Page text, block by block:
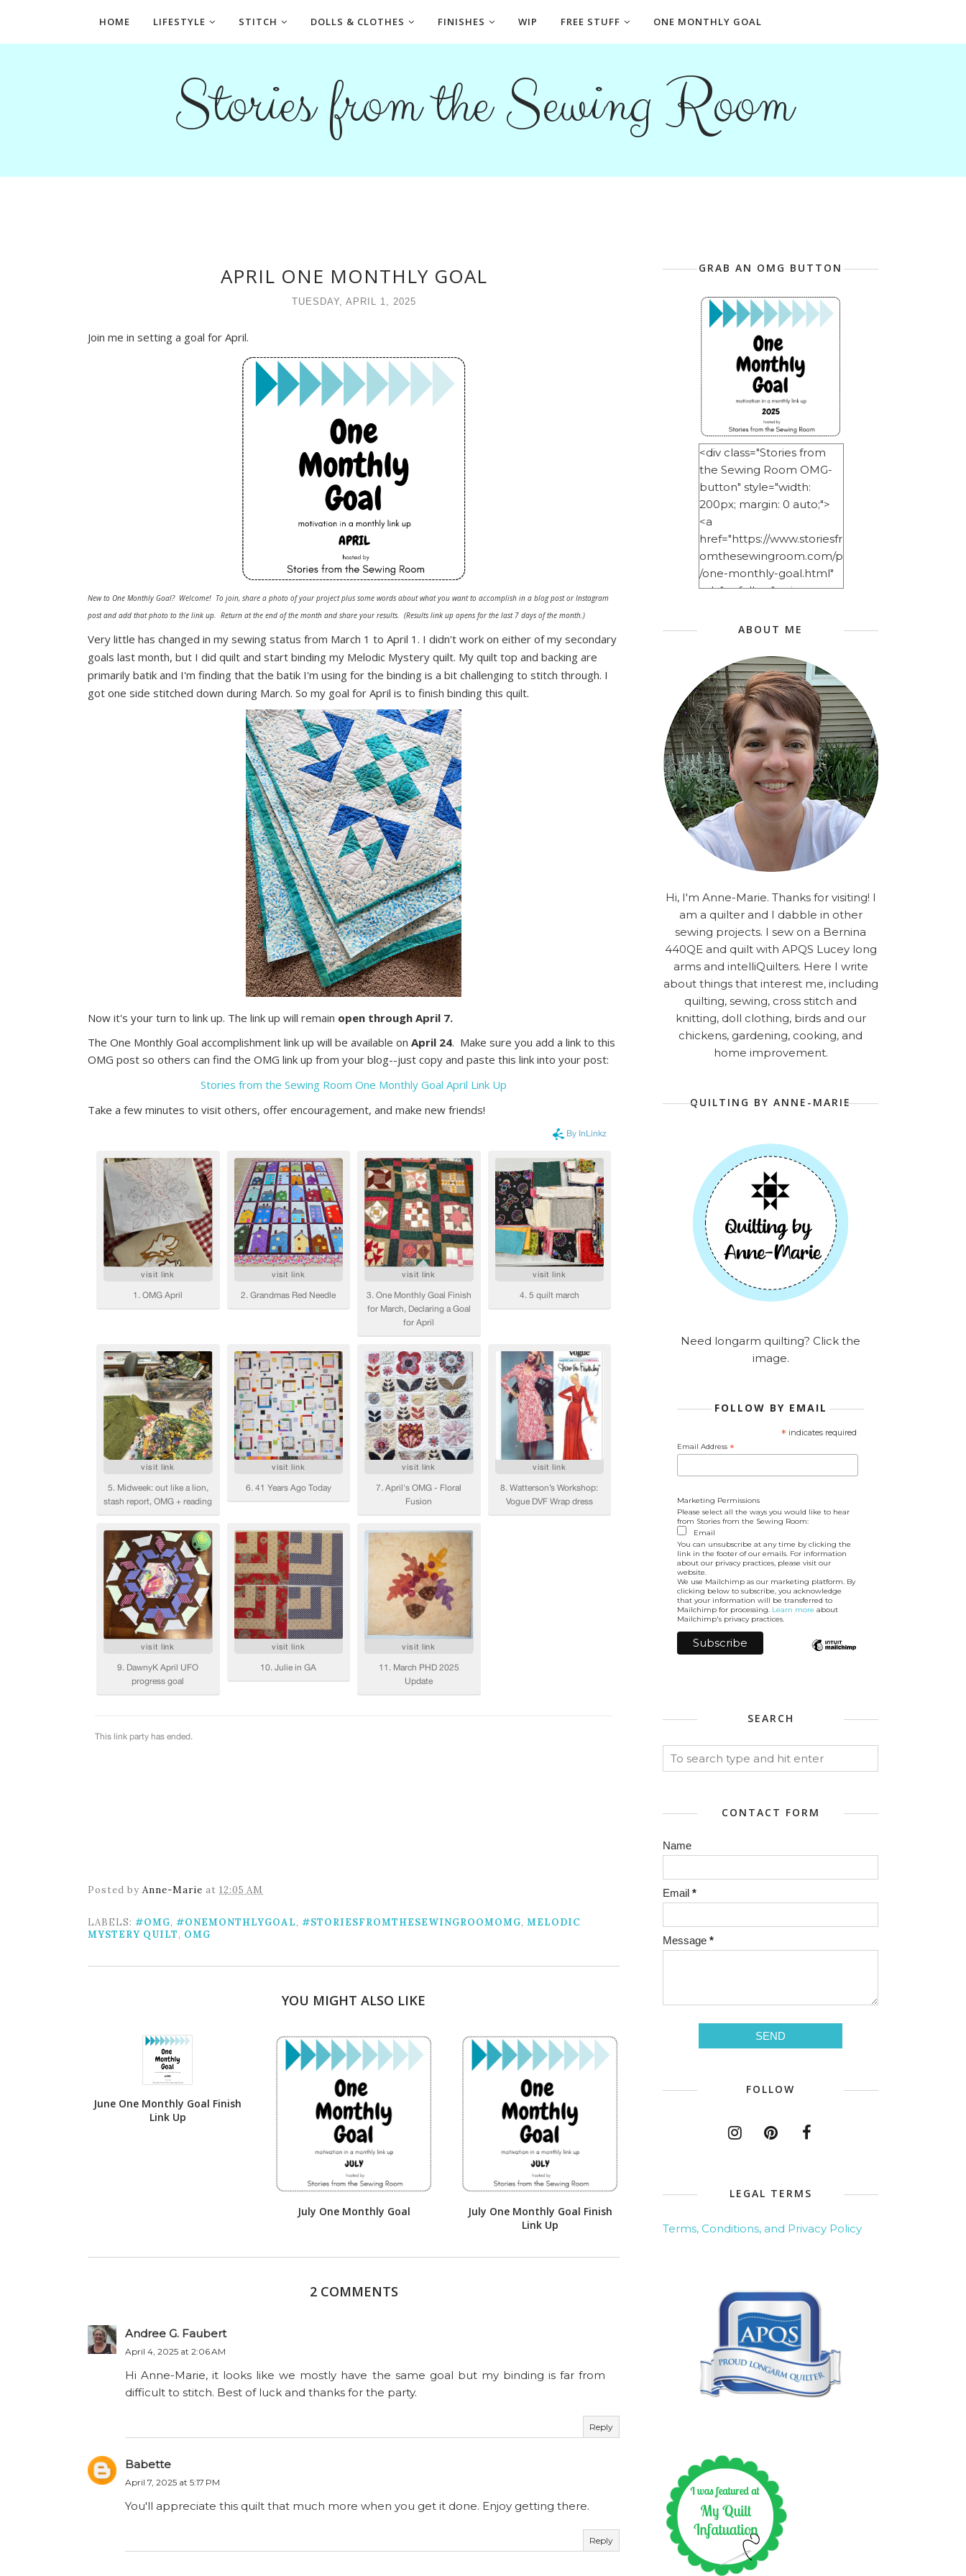
HOME LIFESTYLE STITCH DOLLS & CLOTHES FINISHES WIP FREE STUFF ONE MONTHLY GOAL
Stories from the Sewing Room
APRIL ONE MONTHLY GOAL
TUESDAY, APRIL 1, 2025
Join me in setting a goal for April.
New to One Monthly Goal? Welcome! To join, share a photo of your project plus some words about what you want to accomplish in a blog post orInstagram
post and add that photo to the link up. Return at the end of the month and share your results. (Results link up opens for the last 7 days of the month.)
Very little has changed in my sewing status from March 1 to April 1. I didn't work on either of my secondary
goals last month, but I did quilt and start binding my Melodic Mystery quilt. My quilt top and backing are
primarily batik and I'm finding that the batik I'm using for the binding is a bit challenging to stitch through. I
got one side stitched down during March. So my goal for April is to finish binding this quilt.
Now it's your turn to link up. The link up will remain open through April 7.
The One Monthly Goal accomplishment link up will be available on April 24. Make sure you add a link to this
OMG post so others can find the OMG link up from your blog--just copy and paste this link into your post:
Stories from the Sewing Room One Monthly Goal April Link Up
Take a few minutes to visit others, offer encouragement, and make new friends!
Posted by Anne-Marie at 12:05 AM
LABELS: #OMG, #ONEMONTHLYGOAL, #STORIESFROMTHESEWINGROOMOMG, MELODIC
MYSTERY QUILT, OMG
YOU MIGHT ALSO LIKE
June One Monthly Goal Finish
Link Up
July One Monthly Goal
July One Monthly Goal Finish
Link Up
2 COMMENTS
Andree G. Faubert
April 4, 2025 at 2:06 AM
Hi Anne-Marie, it looks like we mostly have the same goal but my binding is far from
difficult to stitch. Best of luck and thanks for the party.
Reply
Babette
April 7, 2025 at 5:17 PM
You'll appreciate this quilt that much more when you get it done. Enjoy getting there.
Reply
GRAB AN OMG BUTTON
<div class="Stories from
the Sewing Room OMG-
button" style="width:
200px; margin: 0 auto;">
<a
href="https://www.storiesfr
omthesewingroom.com/p
/one-monthly-goal.html"
rel="nofollow"> <img
eusercontent.com/img/b/
rA9RSzhyrDoMsS8zggiOP
_dgJJrGgg4H3ekG-
XMVnx0-
iKo5BkR37y9L12GPnbqP
UtMJ2r7H1oj2PCHgcj5IKe
zJCr57KQ4aa2EphS5NpjR
UO6WYR7PLHRC77nFaIB
RSh1bv10qYkDb82ehNo7-
SHy5QzJtUr3AVgKNEolU
2VxMlU6NK5MVa0/s1600/
2025.png" alt="Stories
from the Sewing Room
OMG" width="200"
ABOUT ME
Hi, I'm Anne-Marie. Thanks for visiting! I
am a quilter and I dabble in other
sewing projects. I sew on a Bernina
440QE and quilt with APQS Lucey long
arms and intelliQuilters. Here I write
about things that interest me, including
quilting, sewing, cross stitch and
knitting, doll clothing, birds and our
chickens, gardening, cooking, and
home improvement.
QUILTING BY ANNE-MARIE
Need longarm quilting? Click the
image.
FOLLOW BY EMAIL
*indicates required
Email Address *
Marketing Permissions
Please select all the ways you would like to hear
from Stories from the Sewing Room:
Email
You can unsubscribe at any time by clicking the
link in the footer of our emails. For information
about our privacy practices, please visit our
website.
We use Mailchimp as our marketing platform. By
clicking below to subscribe, you acknowledge
that your information will be transferred to
Mailchimp for processing. Learn more about
Mailchimp's privacy practices.
SEARCH
CONTACT FORM
Name
Email *
Message *
FOLLOW
LEGAL TERMS
Terms, Conditions, and Privacy Policy